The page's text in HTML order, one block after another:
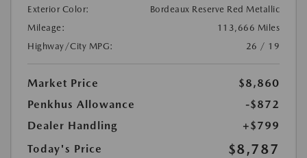
Exterior Color:
Bordeaux Reserve Red Metallic
Mileage:
113,666 Miles
Highway/City MPG:
26 / 19
Market Price
$8,860
Penkhus Allowance
-$872
Dealer Handling
+$799
Today's Price
$8,787